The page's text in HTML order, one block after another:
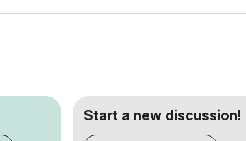
Start a new discussion!